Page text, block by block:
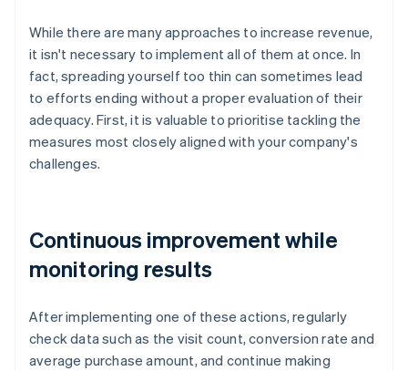
While there are many approaches to increase revenue,
it isn't necessary to implement all of them at once. In
fact, spreading yourself too thin can sometimes lead
to efforts ending without a proper evaluation of their
adequacy. First, it is valuable to prioritise tackling the
measures most closely aligned with your company's
challenges.
Continuous improvement while
monitoring results
After implementing one of these actions, regularly
check data such as the visit count, conversion rate and
average purchase amount, and continue making